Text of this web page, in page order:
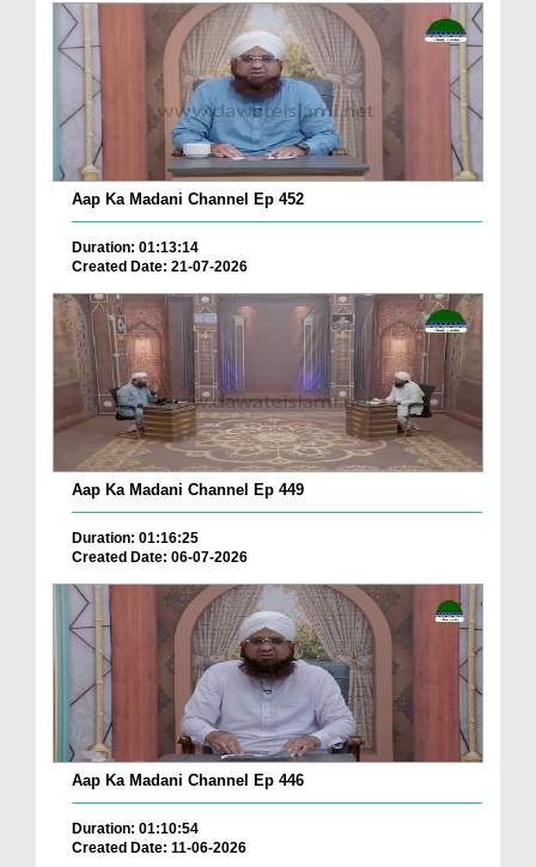
Aap Ka Madani Channel Ep 452
Duration: 01:13:14
Created Date: 21-07-2026
Aap Ka Madani Channel Ep 449
Duration: 01:16:25
Created Date: 06-07-2026
Aap Ka Madani Channel Ep 446
Duration: 01:10:54
Created Date: 11-06-2026